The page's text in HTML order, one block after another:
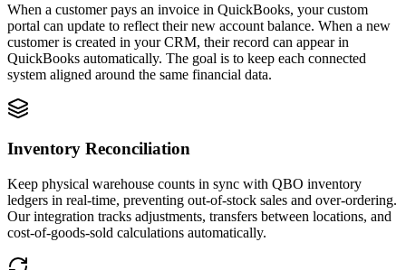
When a customer pays an invoice in QuickBooks, your custom
portal can update to reflect their new account balance. When a new
customer is created in your CRM, their record can appear in
QuickBooks automatically. The goal is to keep each connected
system aligned around the same financial data.
Inventory Reconciliation
Keep physical warehouse counts in sync with QBO inventory
ledgers in real-time, preventing out-of-stock sales and over-ordering.
Our integration tracks adjustments, transfers between locations, and
cost-of-goods-sold calculations automatically.